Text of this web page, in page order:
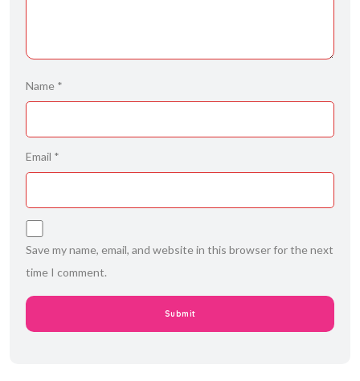
Name *
Email *
Save my name, email, and website in this browser for the next
time I comment.